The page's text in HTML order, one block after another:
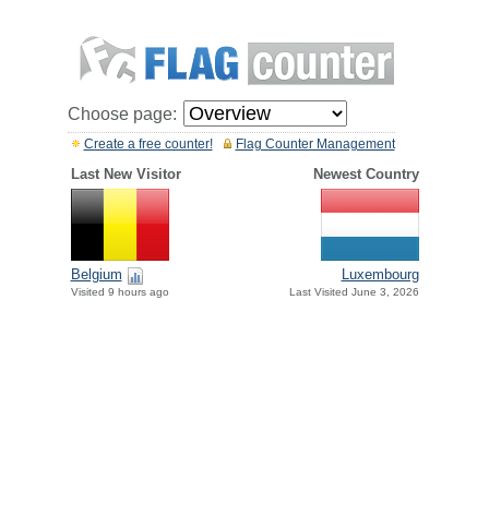
Choose page:
Flag Counter Management
Create a free counter!
Last New Visitor Newest Country
Belgium
Visited 9 hours ago
Luxembourg
Last Visited June 3, 2026